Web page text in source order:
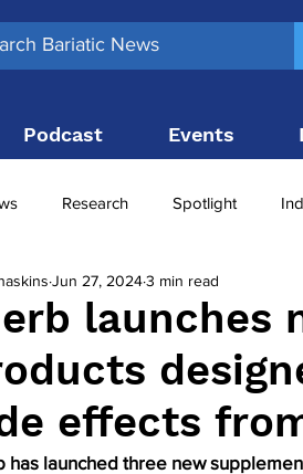
Podcast Events
Research Spotlight
Latest News Top 10
in the UK bariatric surgery
launches
effects
Jun 27, 20243 min read
has launched three new